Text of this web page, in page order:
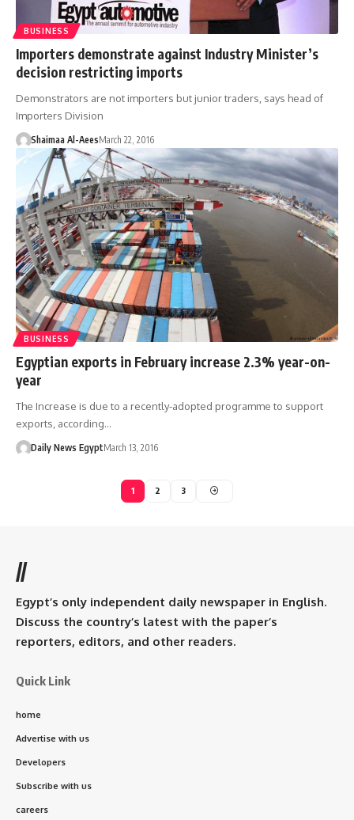
BUSINESS
Importers demonstrate against Industry Minister’s
decision restricting imports
Demonstrators are not importers but junior traders, says head of
Importers Division
Shaimaa Al-AeesMarch 22, 2016
BUSINESS
Egyptian exports in February increase 2.3% year-on-
year
The Increase is due to a recently-adopted programme to support
exports, according…
Daily News EgyptMarch 13, 2016
1 2 3
//
Egypt’s only independent daily newspaper in English.
Discuss the country’s latest with the paper’s
reporters, editors, and other readers.
Quick Link
home
Advertise with us
Developers
Subscribe with us
careers